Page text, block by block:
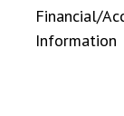
Financial/
Information